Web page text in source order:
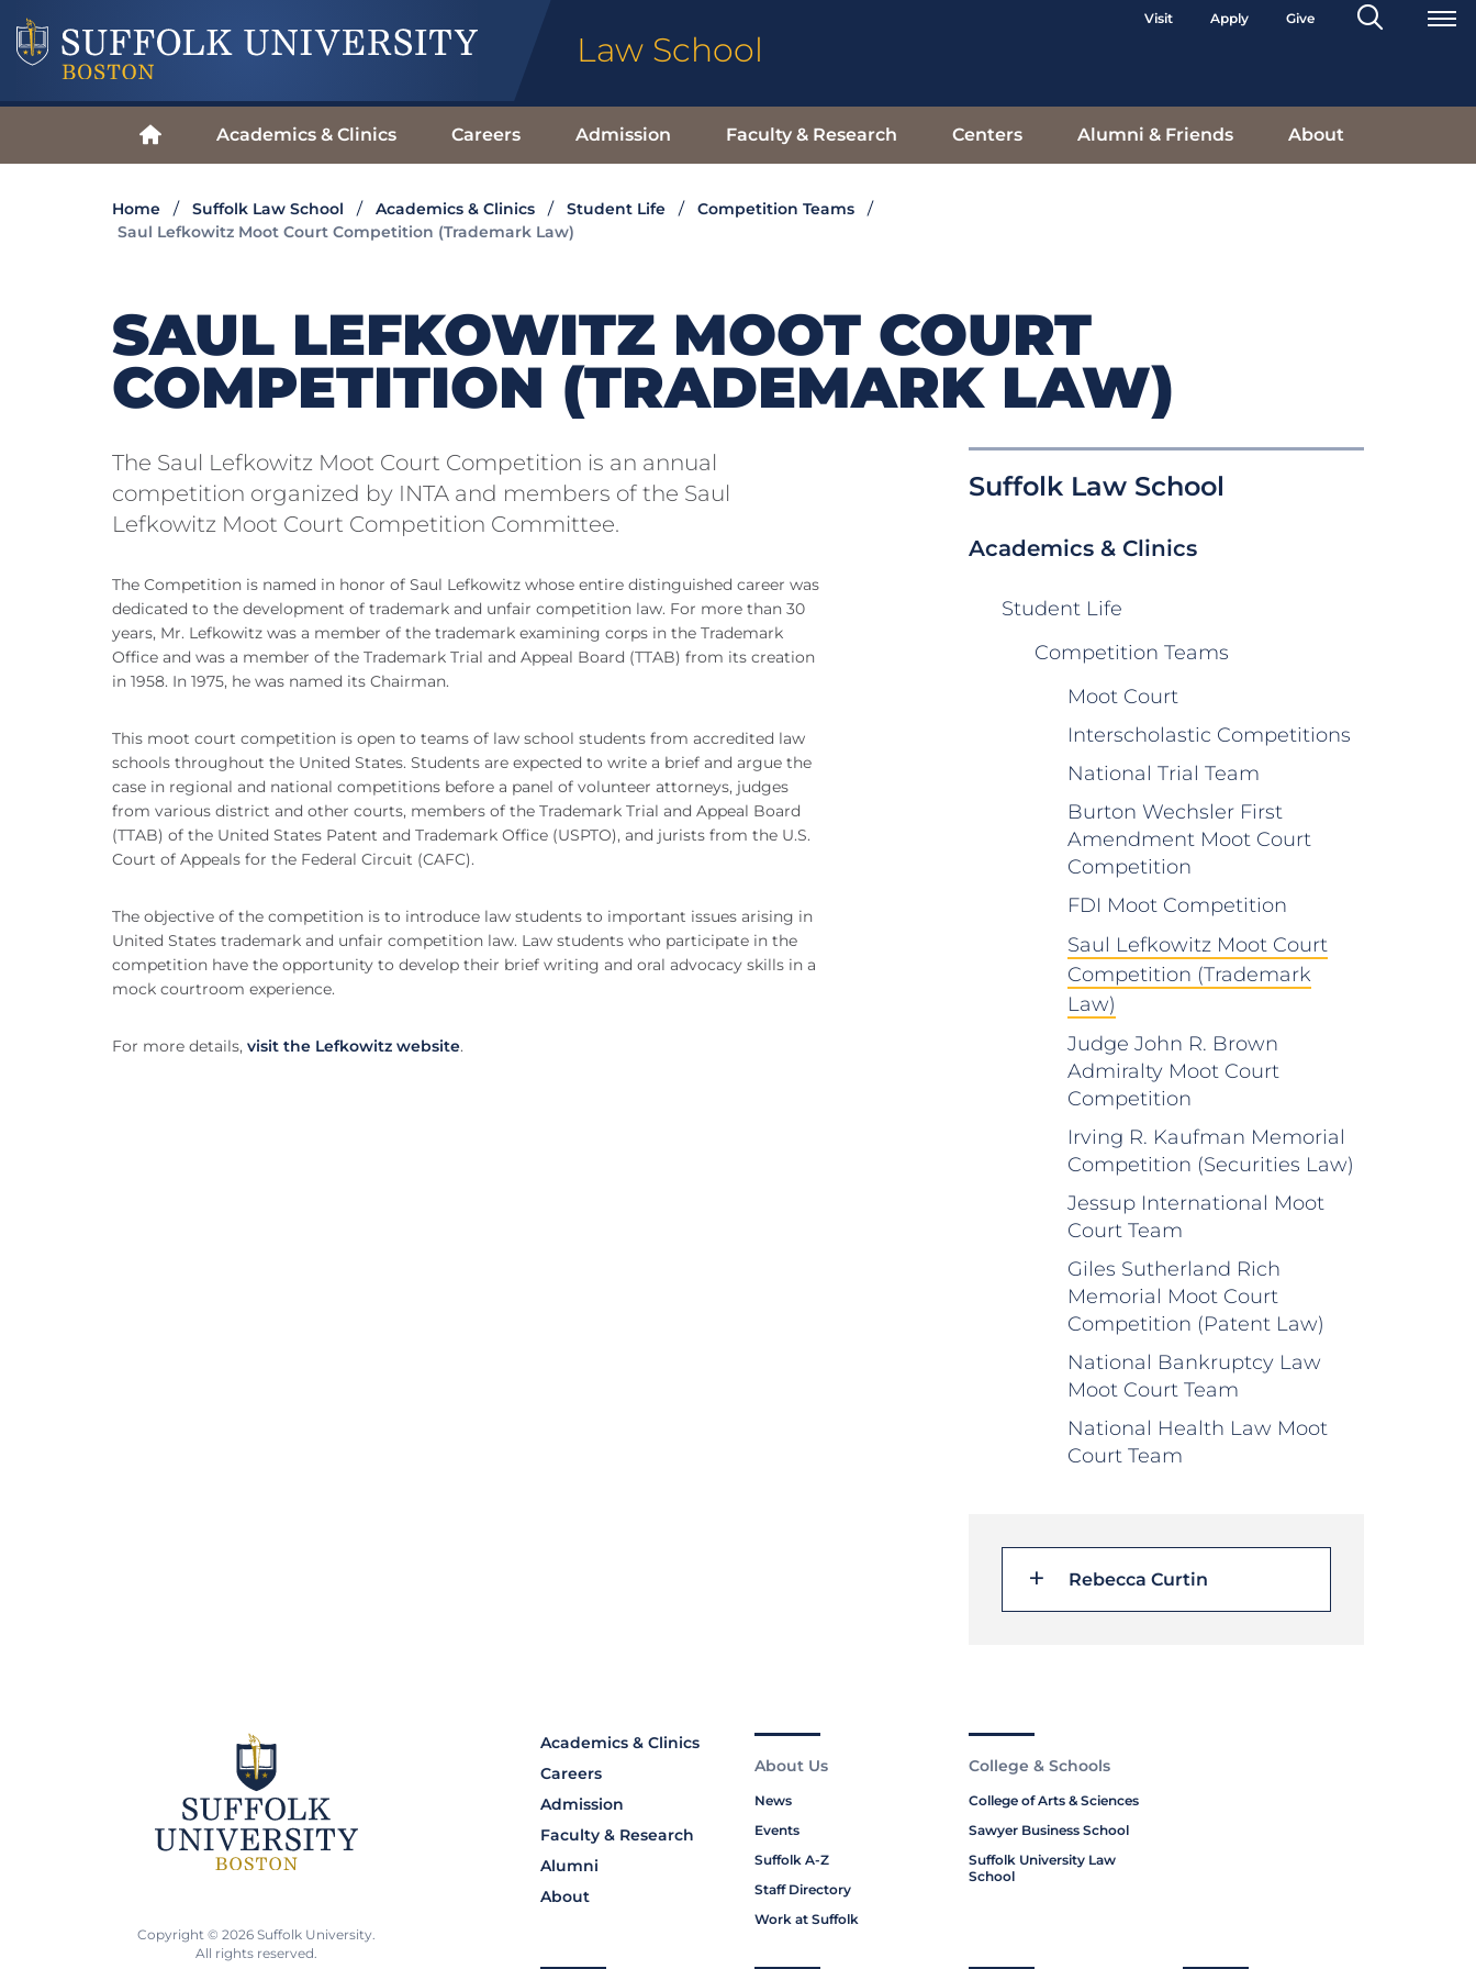
Law School
Visit Apply Give
Search
Toggle
Academics & Clinics Careers Admission Faculty & Research Centers Alumni & Friends About
Home Suffolk Law School Academics & Clinics Student Life
Competition Teams
Saul Lefkowitz Moot Court Competition (Trademark Law)
SAUL LEFKOWITZ MOOT COURT
COMPETITION (TRADEMARK LAW)
Suffolk Law School
Academics & Clinics
Student Life
Competition Teams
Moot Court
Interscholastic Competitions
National Trial Team
Burton Wechsler First
Amendment Moot Court
Competition
FDI Moot Competition
Saul Lefkowitz Moot Court
Competition (Trademark
Law)
Judge John R. Brown
Admiralty Moot Court
Competition
Irving R. Kaufman Memorial
Competition (Securities Law)
Jessup International Moot
Court Team
Giles Sutherland Rich
Memorial Moot Court
Competition (Patent Law)
National Bankruptcy Law
Moot Court Team
National Health Law Moot
Court Team
Rebecca Curtin
The Saul Lefkowitz Moot Court Competition is an annual
competition organized by INTA and members of the Saul
Lefkowitz Moot Court Competition Committee.
The Competition is named in honor of Saul Lefkowitz whose entire distinguished career was
dedicated to the development of trademark and unfair competition law. For more than 30
years, Mr. Lefkowitz was a member of the trademark examining corps in the Trademark
Office and was a member of the Trademark Trial and Appeal Board (TTAB) from its creation
in 1958. In 1975, he was named its Chairman.
This moot court competition is open to teams of law school students from accredited law
schools throughout the United States. Students are expected to write a brief and argue the
case in regional and national competitions before a panel of volunteer attorneys, judges
from various district and other courts, members of the Trademark Trial and Appeal Board
(TTAB) of the United States Patent and Trademark Office (USPTO), and jurists from the U.S.
Court of Appeals for the Federal Circuit (CAFC).
The objective of the competition is to introduce law students to important issues arising in
United States trademark and unfair competition law. Law students who participate in the
competition have the opportunity to develop their brief writing and oral advocacy skills in a
mock courtroom experience.
For more details, visit the Lefkowitz website.
Academics & Clinics
Careers
Admission
Faculty & Research
Alumni
About
About Us
News
Events
Suffolk A-Z
Staff Directory
Work at Suffolk
College & Schools
College of Arts & Sciences
Sawyer Business School
Suffolk University Law
School
Copyright © 2026 Suffolk University.
All rights reserved.